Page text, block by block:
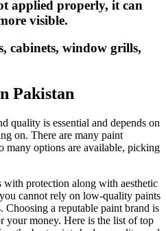
applied properly, it can
visible.
cabinets, window grills,
Pakistan
quality is essential and depends on
on. There are many paint
many options are available, picking
with protection along with aesthetic
cannot rely on low-quality paints
Choosing a reputable paint brand is
your money. Here is the list of top